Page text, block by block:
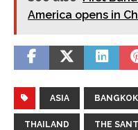
America opens in
ASIA BANGKOK
THAILAND THE